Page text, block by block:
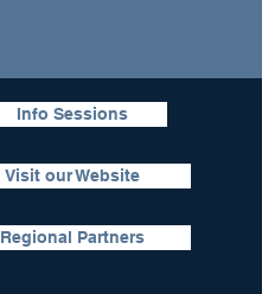
Info Sessions
Visit our Website
Regional Partners